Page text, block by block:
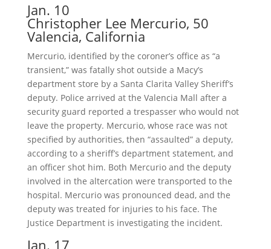
Jan. 10
Christopher Lee Mercurio, 50
Valencia, California
Mercurio, identified by the coroner’s office as “a
transient,” was fatally shot outside a Macy’s
department store by a Santa Clarita Valley Sheriff’s
deputy. Police arrived at the Valencia Mall after a
security guard reported a trespasser who would not
leave the property. Mercurio, whose race was not
specified by authorities, then “assaulted” a deputy,
according to a sheriff’s department statement, and
an officer shot him. Both Mercurio and the deputy
involved in the altercation were transported to the
hospital. Mercurio was pronounced dead, and the
deputy was treated for injuries to his face. The
Justice Department is investigating the incident.
Jan. 17